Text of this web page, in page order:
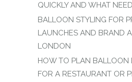
QUICKLY AND WHAT
BALLOON STYLING FOR
LAUNCHES AND BRAND
LONDON
HOW TO PLAN BALLOON
FOR A RESTAURANT OR